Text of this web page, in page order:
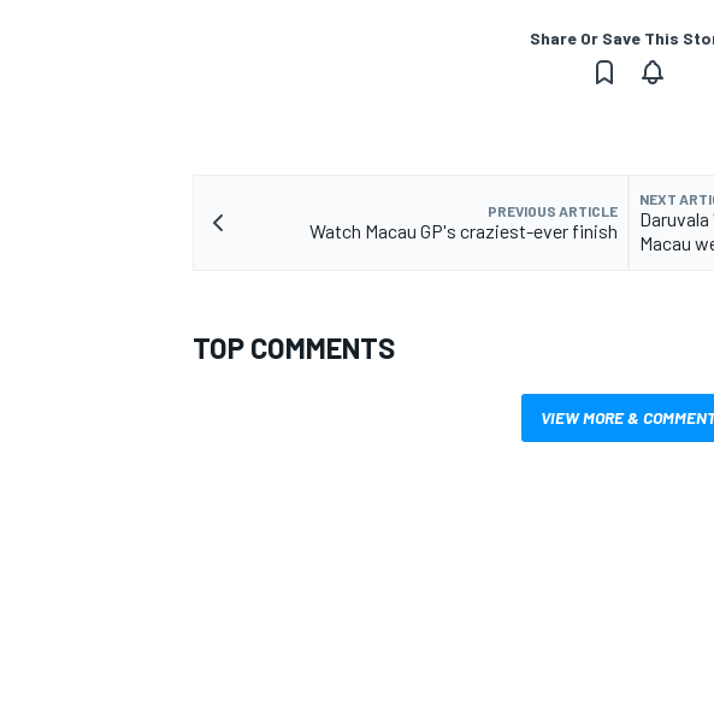
Share Or Save This
PREVIOUS ARTICLE
Watch Macau GP's craziest-ever finish
NEXT
Macau
TOP COMMENTS
VIEW MORE &